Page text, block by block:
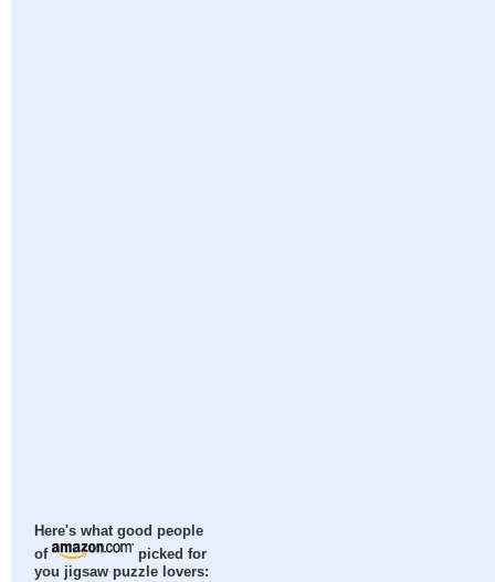
Here's what good people
of
picked for
you jigsaw puzzle lovers: